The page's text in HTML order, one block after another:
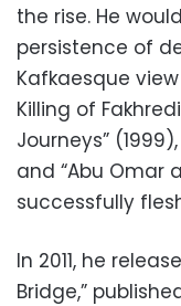
the rise. He
persistence of
Kafkaesque
Killing of
Journeys”
and “Abu Omar
successfully
In 2011, he
Bridge,”